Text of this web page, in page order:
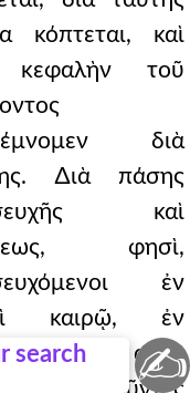
search
κόπτεται, καὶ
κεφαλὴν τοῦ
διὰ
∆ιὰ πάσης
καὶ
φησὶ,
ἐν
καιρῷ, ἐν
καὶ εἰς αὐτὸ
✍